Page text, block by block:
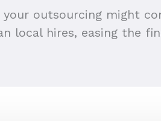
outsourcing might
local hires, easing the